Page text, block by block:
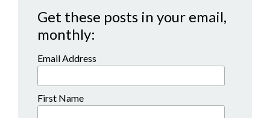
Get these posts in your email,
monthly:
Email Address
First Name